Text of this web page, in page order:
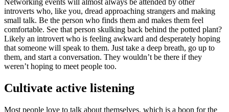
Networking events will almost always be attended by other
introverts who, like you, dread approaching strangers and making
small talk. Be the person who finds them and makes them feel
comfortable. See that person skulking back behind the potted plant?
Likely an introvert who is feeling awkward and desperately hoping
that someone will speak to them. Just take a deep breath, go up to
them, and start a conversation. They wouldn’t be there if they
weren’t hoping to meet people too.
Cultivate active listening
Most people love to talk about themselves, which is a boon for the